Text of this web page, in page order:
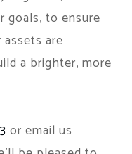
goals, to ensure
are
a brighter, more
or email us